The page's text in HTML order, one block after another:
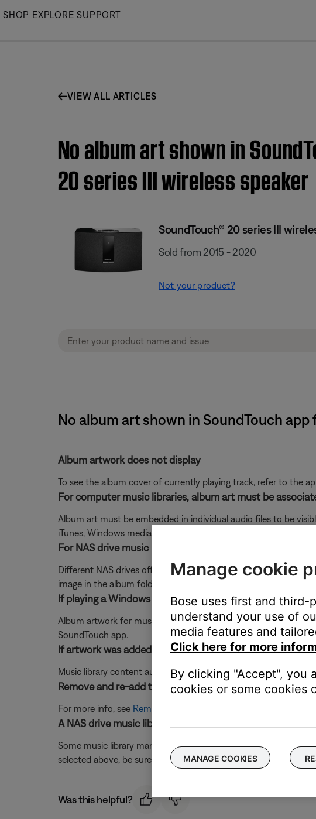
Skip
SHOP EXPLORE SUPPORT
VIEW ALL ARTICLES
No album art shown in
20 series III wireless speaker
SoundTouch® 20 series III
Sold from 2015 - 2020
Not your product?
No album art shown in SoundTouch
Album artwork does not display
To see the album cover of currently playing track, refer to the
For computer music libraries, album art must be
Album art must be embedded in individual audio files to be
iTunes, Windows media player etc.)
For NAS drive music libraries, determine how the drive
Different NAS drives offer different features in their music
image in the album folder. Refer to the NAS drive
If playing a Windows Media Player music library, album
Album artwork for music streamed from a Windows Media
SoundTouch app.
If artwork was added to the file after it was indexed by
Music library content automatically syncs every 15 minutes. If
Remove and re-add the music library.
For more info, see Removing a music library
A NAS drive music library selection should correspond to
Some music library management programs have
selected above, be sure the drive is an Ethernet or Wi-Fi
Was this helpful?
Manage cookie
Bose uses first and
understand your use of
media features and
Click here for more
By clicking "Accept", you
cookies or some cookies
MANAGE COOKIES